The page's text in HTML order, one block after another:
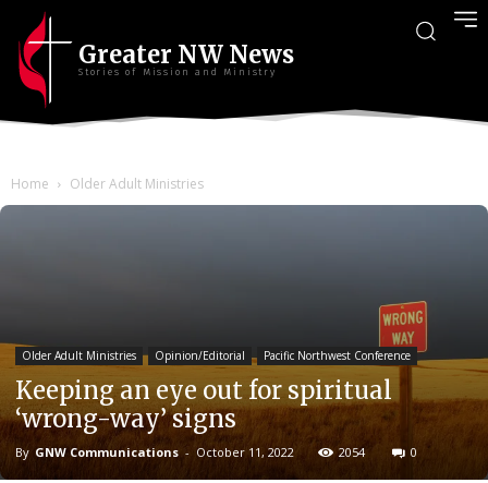
Greater NW News
Stories of Mission and Ministry
Home Older Adult Ministries
Older Adult Ministries Opinion/Editorial Pacific Northwest Conference
Keeping an eye out for spiritual
‘wrong-way’ signs
By GNW Communications - October 11, 2022 2054 0